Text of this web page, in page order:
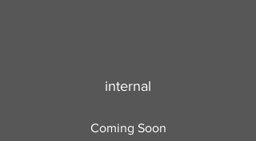
internal
Coming Soon